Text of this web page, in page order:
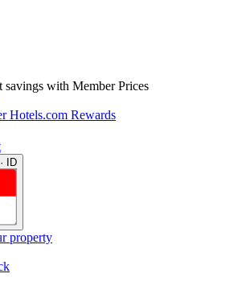
savings with Member Prices
Hotels.com Rewards
ID
property